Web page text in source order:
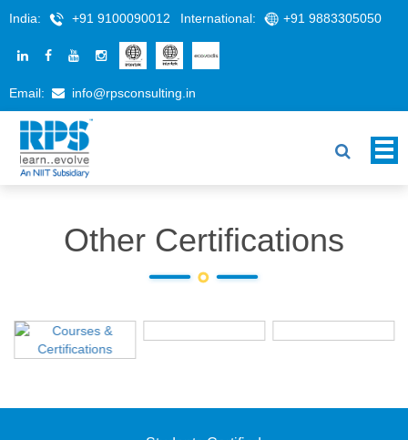
India: +91 9100090012 International: +91 9883305050
Email: info@rpsconsulting.in
Other Certifications